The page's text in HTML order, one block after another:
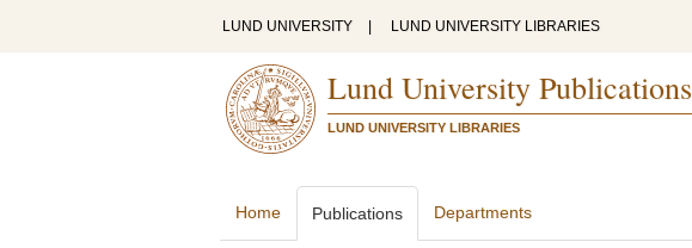
LUND UNIVERSITY LUND UNIVERSITY LIBRARIES
Lund University Publications
LUND UNIVERSITY LIBRARIES
Home Publications Departments